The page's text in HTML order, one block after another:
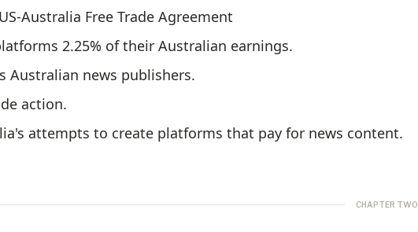
Australia Free Trade Agreement
2.25% of their Australian earnings.
Australian news publishers.
action.
attempts to create platforms that pay for news content.
CHAPTER TWO